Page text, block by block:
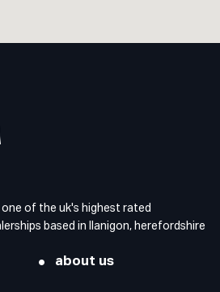
of the uk's highest rated
based in llanigon, herefordshire
about us